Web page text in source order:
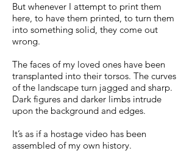
But whenever I attempt to print them
here, to have them printed, to turn them
into something solid, they come out
wrong.
The faces of my loved ones have been
transplanted into their torsos. The curves
of the landscape turn jagged and sharp.
Dark figures and darker limbs intrude
upon the background and edges.
It’s as if a hostage video has been
assembled of my own history.